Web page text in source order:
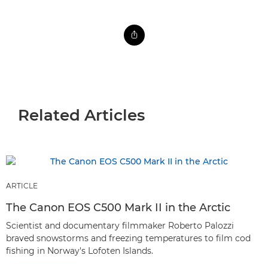
Related Articles
ARTICLE
The Canon EOS C500 Mark II in the Arctic
Scientist and documentary filmmaker Roberto Palozzi
braved snowstorms and freezing temperatures to film cod
fishing in Norway's Lofoten Islands.